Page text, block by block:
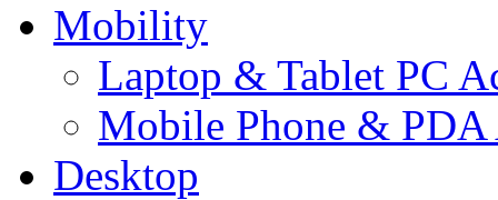
Mobility
Laptop & Tablet PC
Mobile Phone & PDA
Desktop